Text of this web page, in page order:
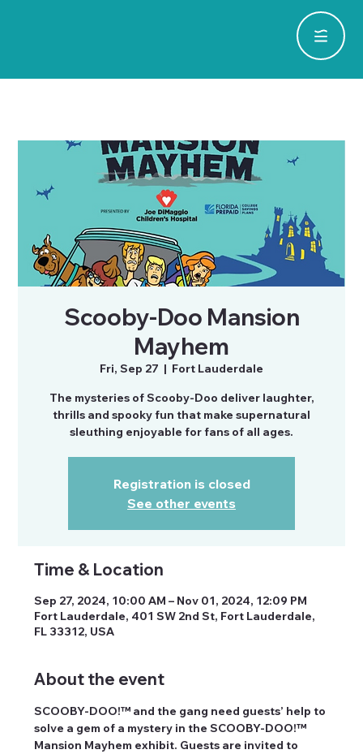
Scooby-Doo Mansion
Mayhem
Fri, Sep 27
  |
Fort Lauderdale
The mysteries of Scooby-Doo deliver laughter,
thrills and spooky fun that make supernatural
sleuthing enjoyable for fans of all ages.
Registration is closed
See other events
Time & Location
Sep 27, 2024, 10:00 AM – Nov 01, 2024, 12:09 PM
Fort Lauderdale, 401 SW 2nd St, Fort Lauderdale,
FL 33312, USA
About the event
SCOOBY-DOO!™ and the gang need guests’ help to
solve a gem of a mystery in the SCOOBY-DOO!™
Mansion Mayhem exhibit. Guests are invited to